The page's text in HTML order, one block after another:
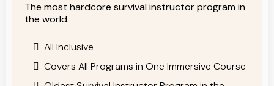
The most hardcore survival instructor program in
the world.
All Inclusive
Covers All Programs in One Immersive Course